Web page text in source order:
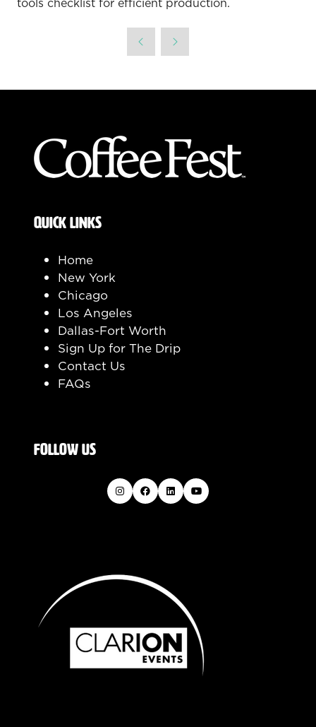
QUICK LINKS
Home
New York
Chicago
Los Angeles
Dallas-Fort Worth
Sign Up for The Drip
Contact Us
FAQs
FOLLOW US